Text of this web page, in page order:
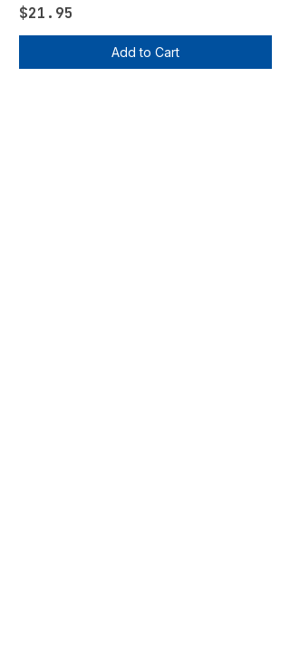
Price
$21.95
Add to Cart